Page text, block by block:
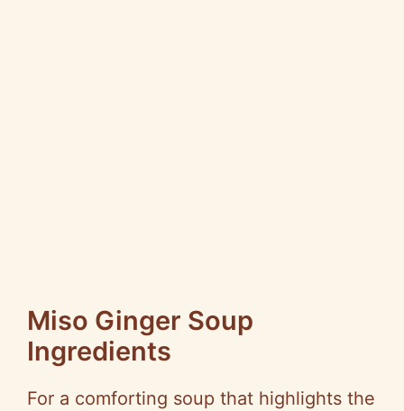
Miso Ginger Soup
Ingredients
For a comforting soup that highlights the